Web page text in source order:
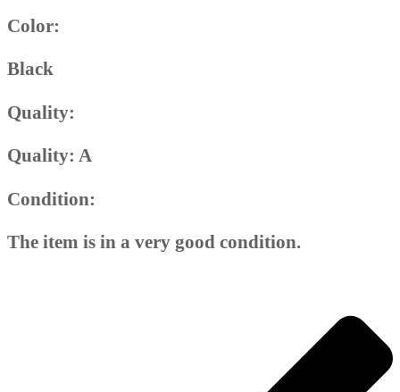
Color:
Black
Quality:
Quality: A
Condition:
The item is in a very good condition.